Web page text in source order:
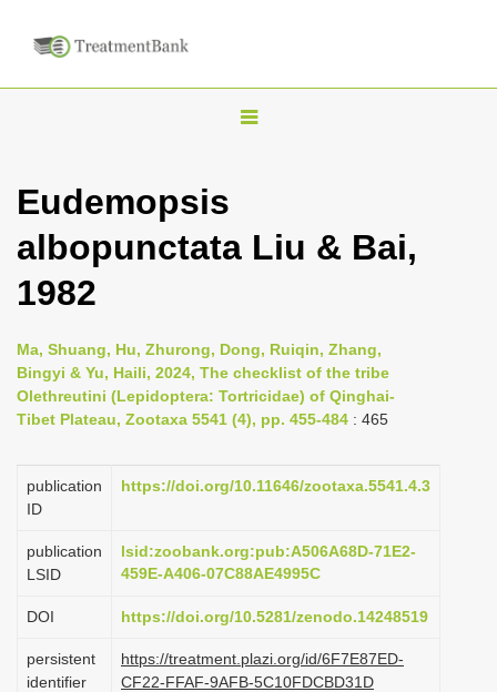
T
l
v
i
g
t
o
n
Eudemopsis
albopunctata Liu & Bai,
1982
Ma, Shuang, Hu, Zhurong, Dong, Ruiqin, Zhang,
Bingyi & Yu, Haili, 2024, The checklist of the tribe
Olethreutini (Lepidoptera: Tortricidae) of Qinghai-
Tibet Plateau, Zootaxa 5541 (4), pp. 455-484 : 465
publication
ID
https://doi.org/10.11646/zootaxa.5541.4.3
publication
LSID
lsid:zoobank.org:pub:A506A68D-71E2-
459E-A406-07C88AE4995C
DOI https://doi.org/10.5281/zenodo.14248519
persistent
identifier
https://treatment.plazi.org/id/6F7E87ED-
CF22-FFAF-9AFB-5C10FDCBD31D